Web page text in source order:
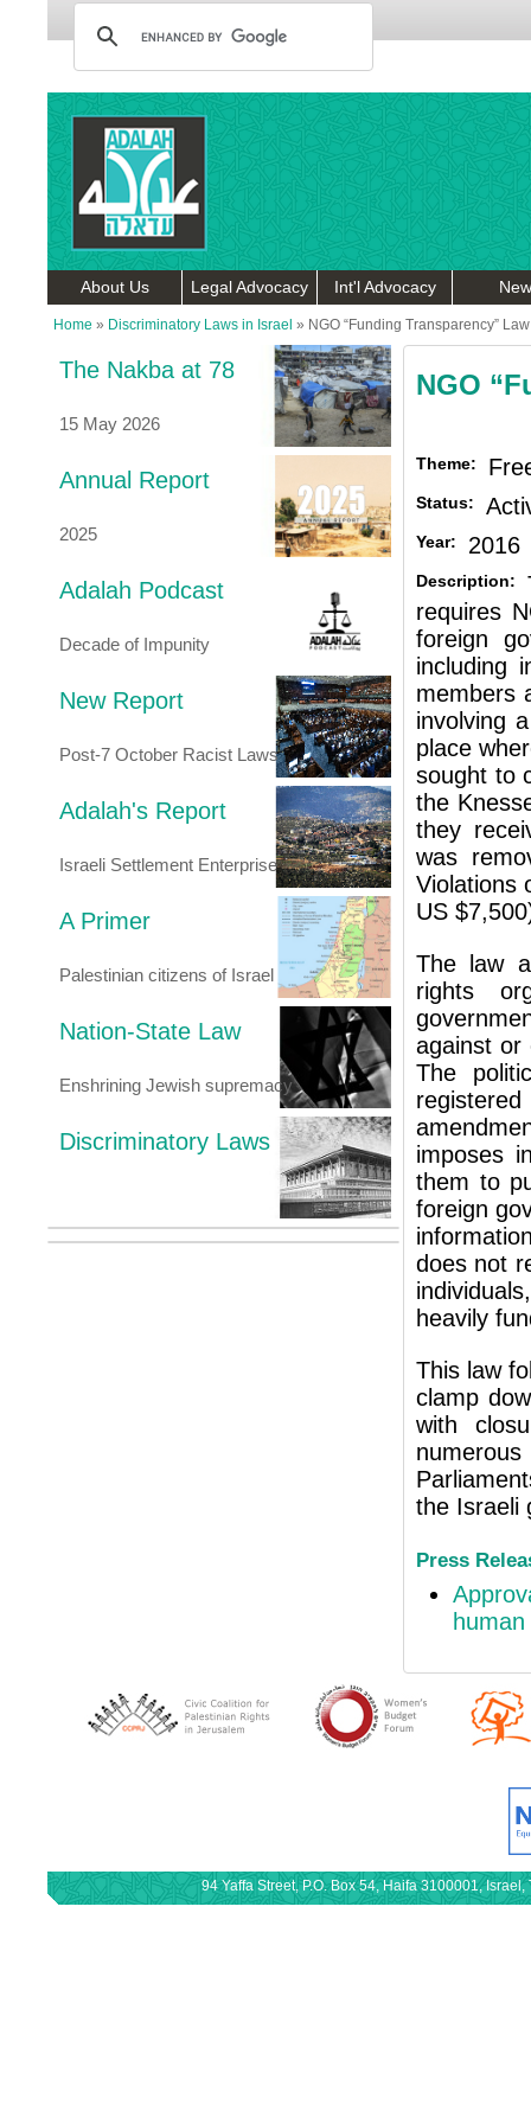
About Us Legal Advocacy Int'l Advocacy
Home » Discriminatory Laws in Israel » NGO “Funding Transparency” Law
The Nakba at 78
15 May 2026
Annual Report
2025
Adalah Podcast
Decade of Impunity
New Report
Post-7 October Racist Laws
Adalah's Report
Israeli Settlement Enterprise
A Primer
Palestinian citizens of Israel
Nation-State Law
Enshrining Jewish supremacy
Discriminatory Laws
NGO
Theme:
Status:
Year: 2016
Description:
requires
foreign
including
members
involving
place
sought to
the
they
was
Violations
US
The law
rights
against or
The
imposes
them to
foreign
does not
heavily
This law
clamp
with
the Israeli
Press
94 Yaffa Street, P.O. Box 54, Haifa 3100001,